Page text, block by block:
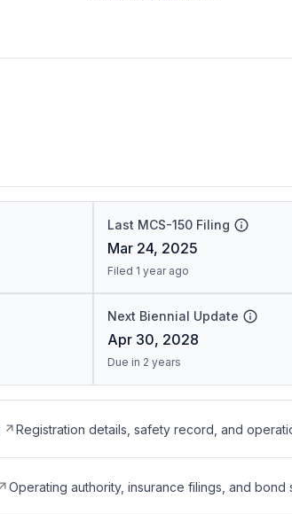
Last MCS-150 Filing
Mar 24, 2025
Filed 1 year ago
Next Biennial Update
Apr 30, 2028
Due in 2 years
Registration details, safety record, and
Operating authority, insurance filings, and bond